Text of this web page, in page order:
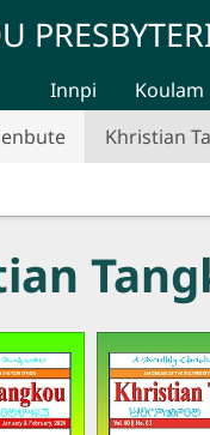
Innpi Koulam
Khristian